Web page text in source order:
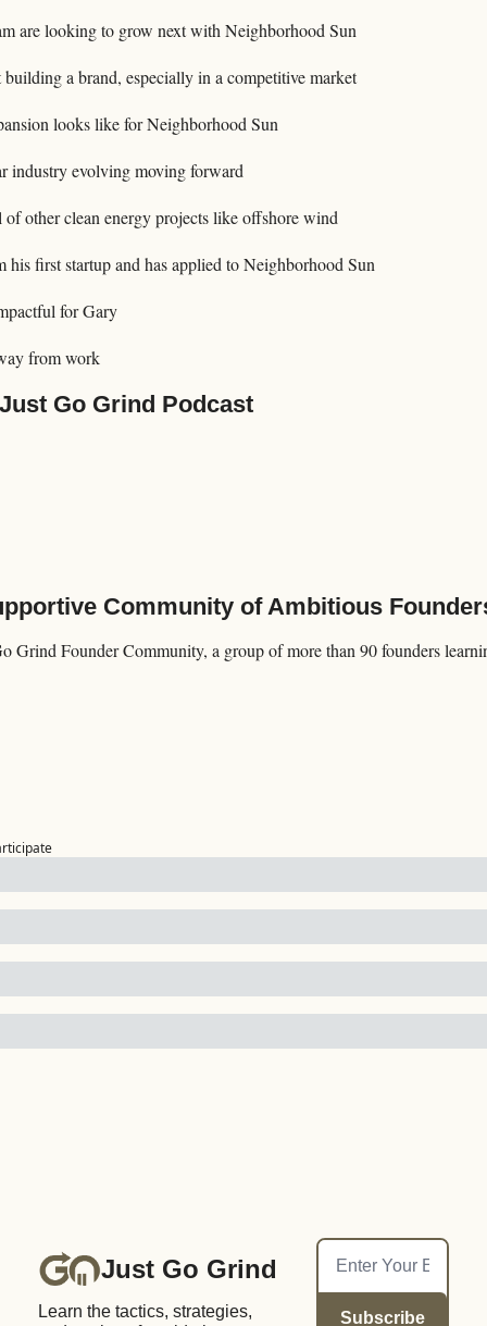
are looking to grow next with Neighborhood Sun
a brand, especially in a competitive market
looks like for Neighborhood Sun
industry evolving moving forward
other clean energy projects like offshore wind
his first startup and has applied to Neighborhood Sun
for Gary
from work
Go Grind Podcast
Community of Ambitious
Grind Founder Community, a group of more than 90 founders
Just Go Grind
Learn the tactics, strategies,
Subscribe